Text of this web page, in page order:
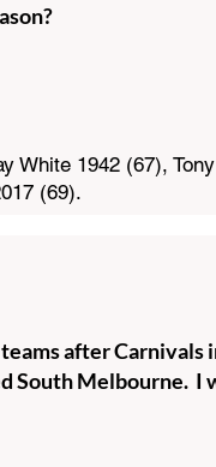
White 1942 (67),
(69).
after Carnivals
South Melbourne. I